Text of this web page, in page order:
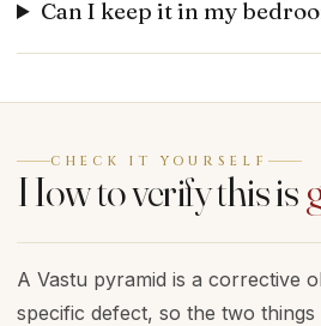
Can I keep it in my
CHECK IT YOURSELF
How to verify this is
A Vastu pyramid is a corrective
specific defect, so the two